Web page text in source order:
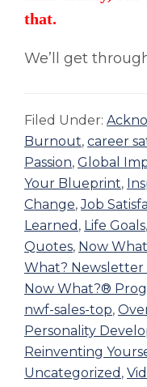
that.
We’ll get
Filed Under:
Burnout, career
Passion, Global
Your Blueprint,
Change,Job
Learned , Life Goals,
Quotes, Now
What? Newsletter
Now What?®
nwf-sales-top,
Personality
Reinventing
Uncategorized ,